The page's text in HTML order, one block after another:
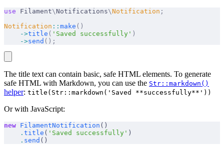
use Filament\ Notifications\Notification ;
Notification :: make ()
    ->
title ( 'Saved successfully' )
    ->
send ();
The title text can contain basic, safe HTML elements. To generate
safe HTML with Markdown, you can use the Str::markdown()
helper: title(Str::markdown('Saved **successfully**'))
Or with JavaScript:
new FilamentNotification ()
    .
title ( 'Saved successfully' )
    .
send ()